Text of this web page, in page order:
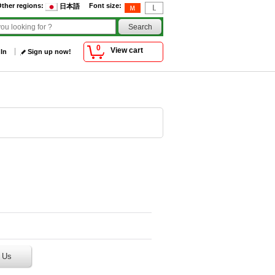
Font size:
regions: 日本語
0 View cart
Sign up now!